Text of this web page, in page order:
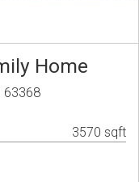
Home
63368
3570 sqft